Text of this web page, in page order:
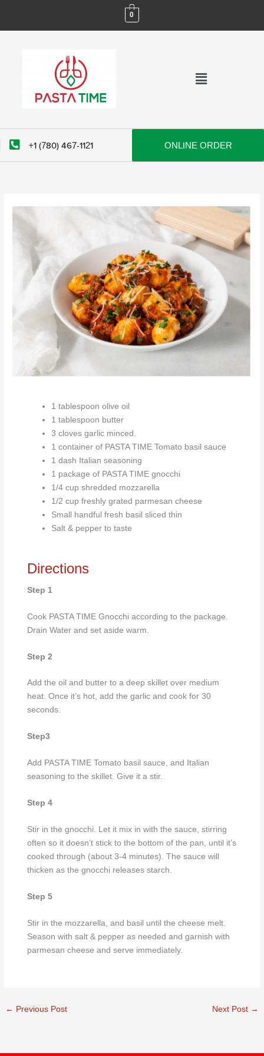
content
0
Menu
+1 (780) 467-1121 ONLINE ORDER
1 tablespoon olive oil
1 tablespoon butter
3 cloves garlic minced.
1 container of PASTA TIME Tomato basil sauce
1 dash Italian seasoning
1 package of PASTA TIME gnocchi
1/4 cup shredded mozzarella
1/2 cup freshly grated parmesan cheese
Small handful fresh basil sliced thin
Salt & pepper to taste
Directions
Step 1
Cook PASTA TIME Gnocchi according to the package.
Drain Water and set aside warm.
Step 2
Add the oil and butter to a deep skillet over medium
heat. Once it’s hot, add the garlic and cook for 30
seconds.
Step3
Add PASTA TIME Tomato basil sauce, and Italian
seasoning to the skillet. Give it a stir.
Step 4
Stir in the gnocchi. Let it mix in with the sauce, stirring
often so it doesn’t stick to the bottom of the pan, until it’s
cooked through (about 3-4 minutes). The sauce will
thicken as the gnocchi releases starch.
Step 5
Stir in the mozzarella, and basil until the cheese melt.
Season with salt & pepper as needed and garnish with
parmesan cheese and serve immediately.
← Previous Post Next Post →